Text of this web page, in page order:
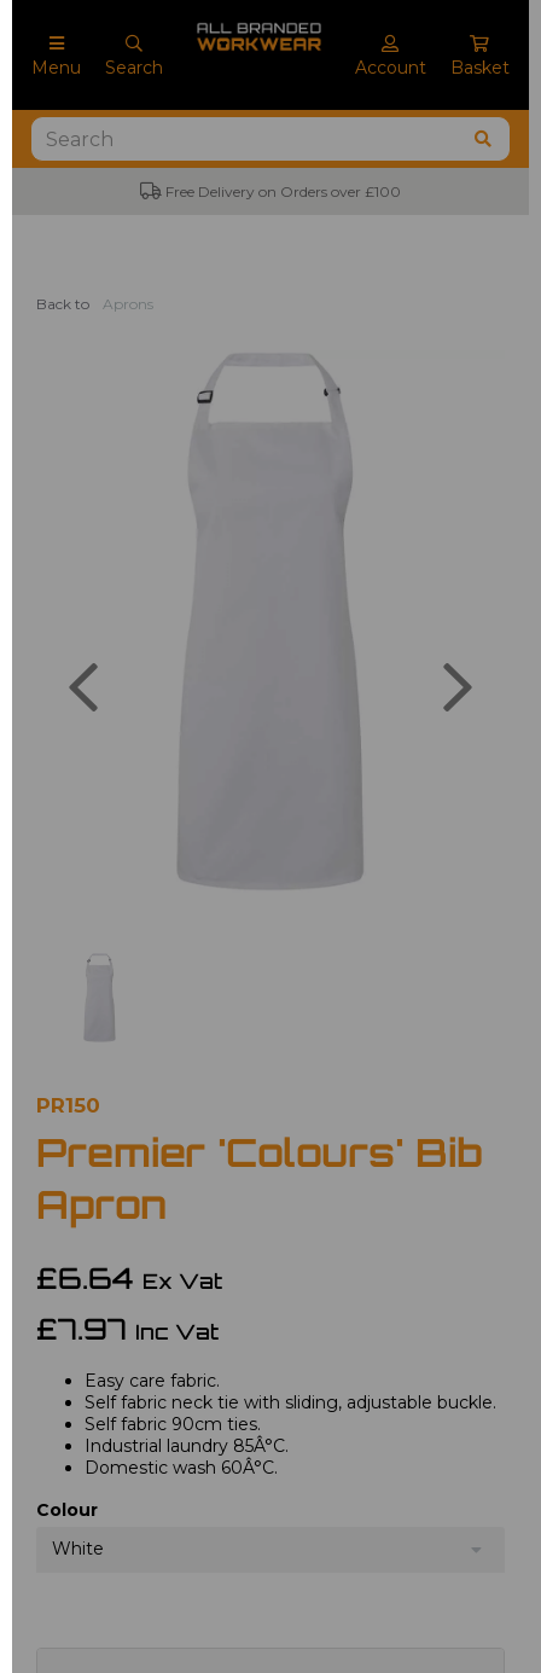
Menu Search Account Basket
Free Delivery on Orders over £100
Back to Aprons
PR150
Premier 'Colours' Bib
Apron
£6.64 Ex Vat
£7.97 Inc Vat
Easy care fabric.
Self fabric neck tie with sliding, adjustable buckle.
Self fabric 90cm ties.
Industrial laundry 85Â°C.
Domestic wash 60Â°C.
Colour
White